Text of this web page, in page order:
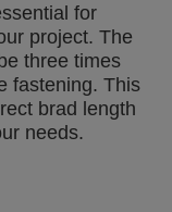
for
project. The
three times
fastening. This
brad length
needs.